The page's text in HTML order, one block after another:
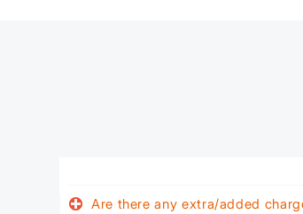
Are there any extra/added